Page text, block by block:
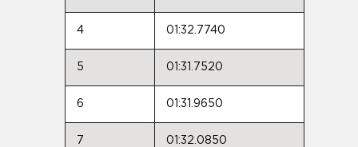
4 01:32.7740
5 01:31.7520
6 01:31.9650
7 01:32.0850